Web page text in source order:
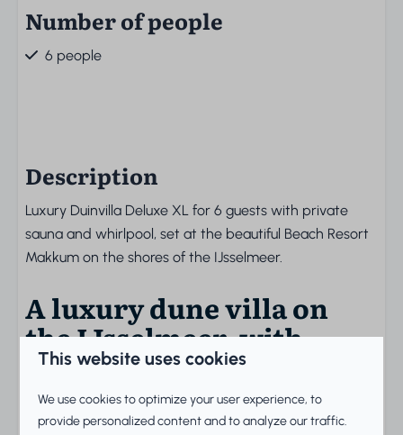
Number of people
6 people
Description
Luxury Duinvilla Deluxe XL for 6 guests with private
sauna and whirlpool, set at the beautiful Beach Resort
Makkum on the shores of the IJsselmeer.
A luxury dune villa on
the IJsselmeer, with
private sauna and
whirlpool for six guests
This website uses cookies
We use cookies to optimize your user experience, to
provide personalized content and to analyze our traffic.